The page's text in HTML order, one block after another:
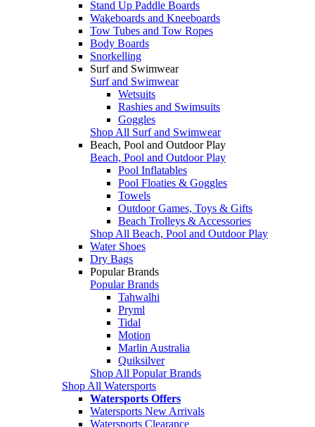
Stand Up Paddle Boards
Wakeboards and Kneeboards
Tow Tubes and Tow Ropes
Body Boards
Snorkelling
Surf and Swimwear
Surf and Swimwear
Wetsuits
Rashies and Swimsuits
Goggles
Shop All Surf and Swimwear
Beach, Pool and Outdoor Play
Beach, Pool and Outdoor Play
Pool Inflatables
Pool Floaties & Goggles
Towels
Outdoor Games, Toys & Gifts
Beach Trolleys & Accessories
Shop All Beach, Pool and Outdoor Play
Water Shoes
Dry Bags
Popular Brands
Popular Brands
Tahwalhi
Pryml
Tidal
Motion
Marlin Australia
Quiksilver
Shop All Popular Brands
Shop All Watersports
Watersports Offers
Watersports New Arrivals
Watersports Clearance